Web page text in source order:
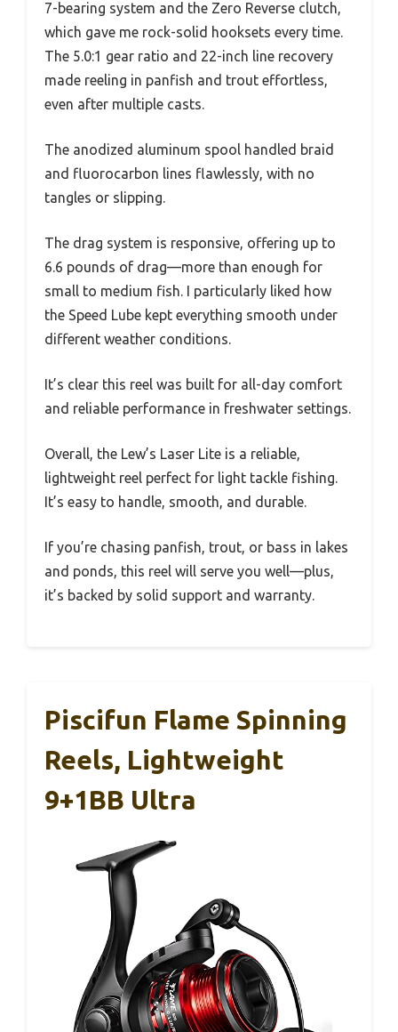
7-bearing system and the Zero Reverse clutch,
which gave me rock-solid hooksets every time.
The 5.0:1 gear ratio and 22-inch line recovery
made reeling in panfish and trout effortless,
even after multiple casts.
The anodized aluminum spool handled braid
and fluorocarbon lines flawlessly, with no
tangles or slipping.
The drag system is responsive, offering up to
6.6 pounds of drag—more than enough for
small to medium fish. I particularly liked how
the Speed Lube kept everything smooth under
different weather conditions.
It’s clear this reel was built for all-day comfort
and reliable performance in freshwater settings.
Overall, the Lew’s Laser Lite is a reliable,
lightweight reel perfect for light tackle fishing.
It’s easy to handle, smooth, and durable.
If you’re chasing panfish, trout, or bass in lakes
and ponds, this reel will serve you well—plus,
it’s backed by solid support and warranty.
Piscifun Flame Spinning
Reels, Lightweight
9+1BB Ultra